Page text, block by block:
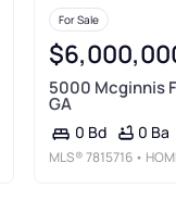
For Sale
5000 Mcginnis
GA
0 Bd 0 Ba
MLS®7815716 •